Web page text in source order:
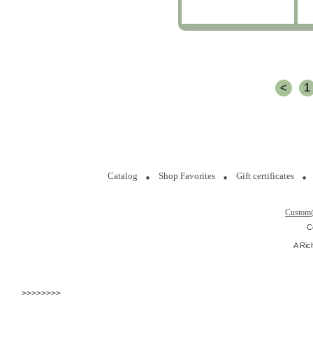
< 1
Catalog Shop Favorites Gift certificates
A
>>>>>>>>